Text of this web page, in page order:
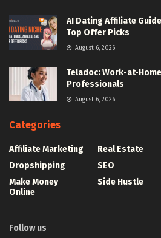
AI Dating Affiliate
Top Offer Picks
August 6, 2026
Teladoc: Work-at-
Professionals
August 6, 2026
Categories
Affiliate Marketing
Dropshipping
Make Money
Online
Real Estate
SEO
Side Hustle
Follow us